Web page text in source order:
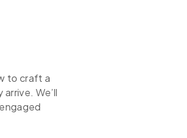
to craft a
We’ll